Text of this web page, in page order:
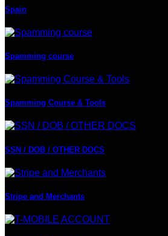
Spain
Spamming course
Spamming Course & Tools
SSN / DOB / OTHER DOCS
Stripe and Merchants